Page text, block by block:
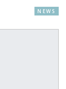
NEWS